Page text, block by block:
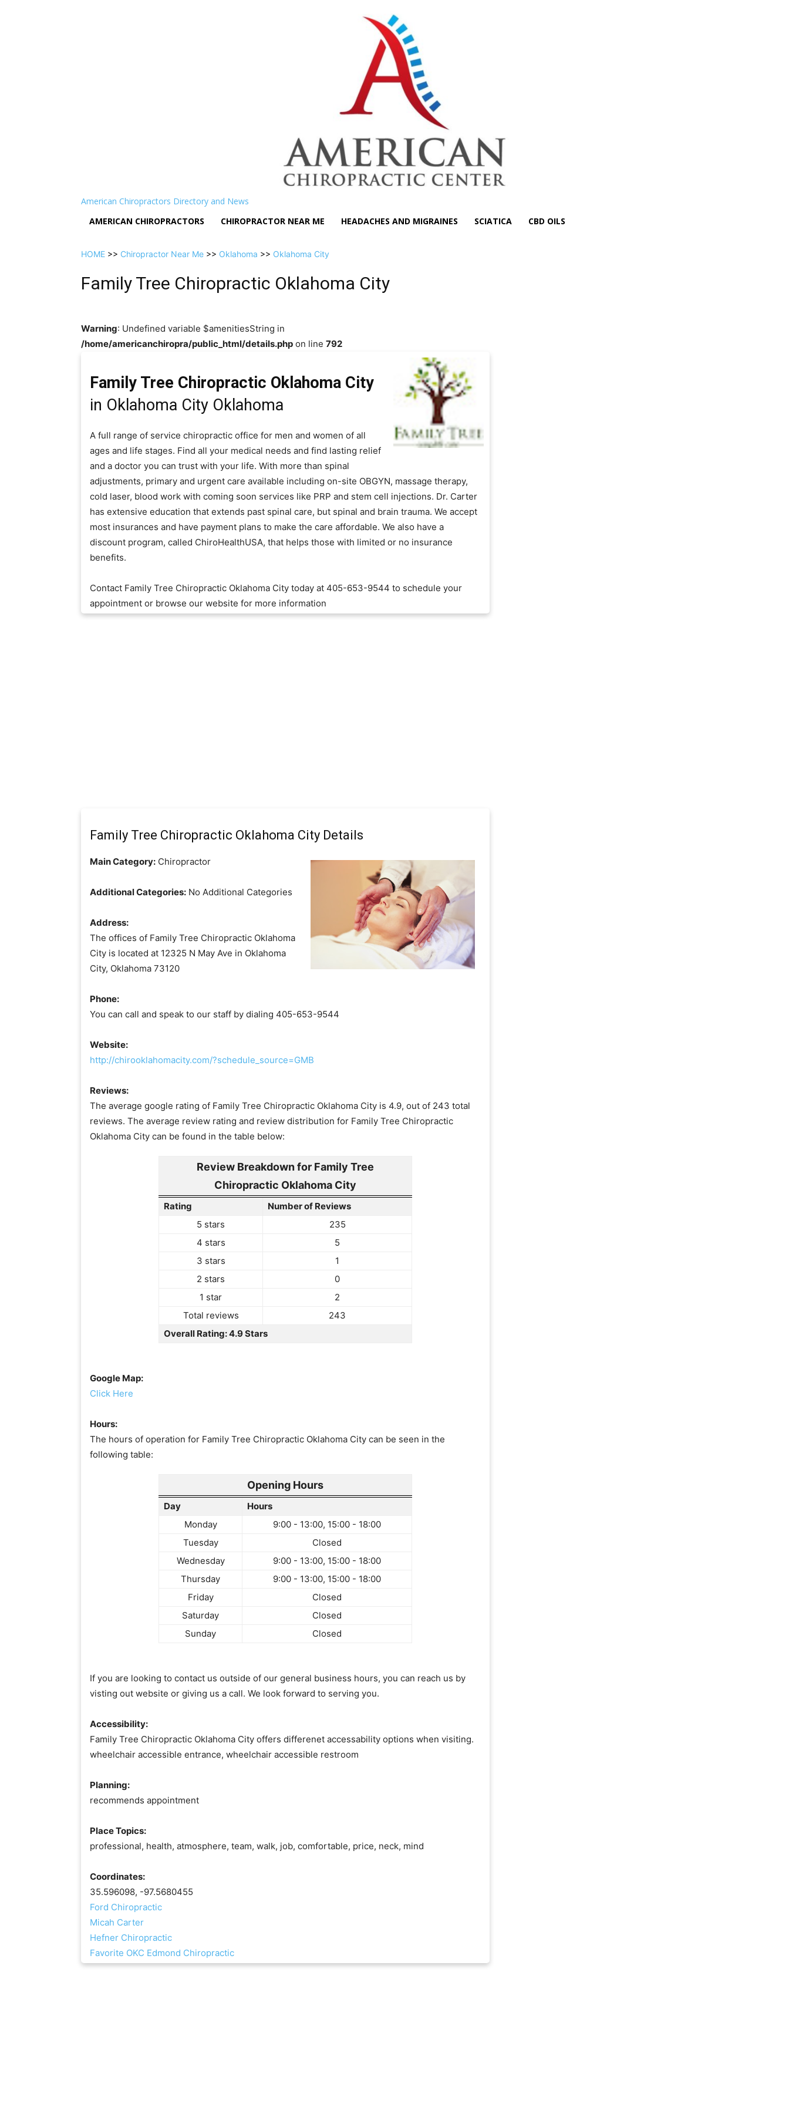
American Chiropractors Directory and News
AMERICAN CHIROPRACTORS
CHIROPRACTOR NEAR ME HEADACHES AND MIGRAINES SCIATICA CBD OILS
HOME >> Chiropractor Near Me >> Oklahoma >> Oklahoma City
Family Tree Chiropractic Oklahoma City
Warning: Undefined variable $amenitiesString in
/home/americanchiropra/public_html/details.php on line 792
Family Tree Chiropractic Oklahoma City
in Oklahoma City Oklahoma
A full range of service chiropractic office for men and women of all
ages and life stages. Find all your medical needs and find lasting relief
and a doctor you can trust with your life. With more than spinal
adjustments, primary and urgent care available including on-site OBGYN, massage therapy,
cold laser, blood work with coming soon services like PRP and stem cell injections. Dr. Carter
has extensive education that extends past spinal care, but spinal and brain trauma. We accept
most insurances and have payment plans to make the care affordable. We also have a
discount program, called ChiroHealthUSA, that helps those with limited or no insurance
benefits.
Contact Family Tree Chiropractic Oklahoma City today at 405-653-9544 to schedule your
appointment or browse our website for more information
Family Tree Chiropractic Oklahoma City Details
Main Category: Chiropractor
Additional Categories: No Additional Categories
Address:
The offices of Family Tree Chiropractic Oklahoma
City is located at 12325 N May Ave in Oklahoma
City, Oklahoma 73120
Phone:
You can call and speak to our staff by dialing 405-653-9544
Website:
http://chirooklahomacity.com/?schedule_source=GMB
Reviews:
The average google rating of Family Tree Chiropractic Oklahoma City is 4.9, out of 243 total
reviews. The average review rating and review distribution for Family Tree Chiropractic
Oklahoma City can be found in the table below:
Review Breakdown for Family Tree
Chiropractic Oklahoma City
Rating
Number of Reviews
5 stars
235
4 stars
5
3 stars
1
2 stars
0
1 star
2
Total reviews
243
Overall Rating: 4.9 Stars
Google Map:
Click Here
Hours:
The hours of operation for Family Tree Chiropractic Oklahoma City can be seen in the
following table:
Opening Hours
Day
Hours
Monday
9:00 - 13:00, 15:00 - 18:00
Tuesday
Closed
Wednesday
9:00 - 13:00, 15:00 - 18:00
Thursday
9:00 - 13:00, 15:00 - 18:00
Friday
Closed
Saturday
Closed
Sunday
Closed
If you are looking to contact us outside of our general business hours, you can reach us by
visting out website or giving us a call. We look forward to serving you.
Accessibility:
Family Tree Chiropractic Oklahoma City offers differenet accessability options when visiting.
wheelchair accessible entrance, wheelchair accessible restroom
Planning:
recommends appointment
Place Topics:
professional, health, atmosphere, team, walk, job, comfortable, price, neck, mind
Coordinates:
35.596098, -97.5680455
Ford Chiropractic
Micah Carter
Hefner Chiropractic
Favorite OKC Edmond Chiropractic